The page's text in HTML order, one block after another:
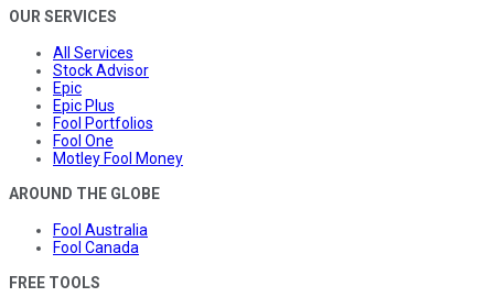
OUR SERVICES
All Services
Stock Advisor
Epic
Epic Plus
Fool Portfolios
Fool One
Motley Fool Money
AROUND THE GLOBE
Fool Australia
Fool Canada
FREE TOOLS